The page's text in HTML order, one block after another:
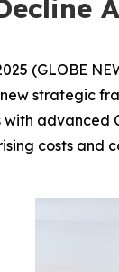
(GLOBE
strategic
advanced
costs and